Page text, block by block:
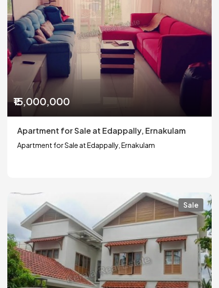
₹15,000,000
Apartment for Sale at Edappally, Ernakulam
Apartment for Sale at Edappally, Ernakulam
Sale